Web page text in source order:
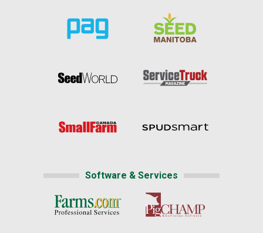
Software & Services